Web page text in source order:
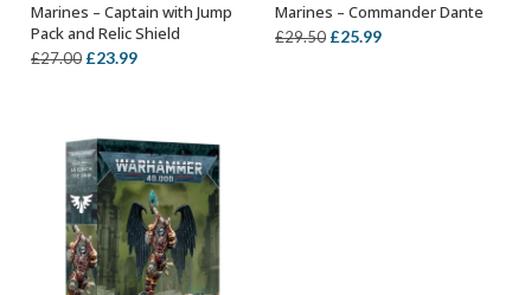
Marines – Captain with Jump
Pack and Relic Shield
£27.00 Original
£27.00.
£23.99Current
£23.99.
Marines – Commander Dante
£29.50 Original
£25.99Current